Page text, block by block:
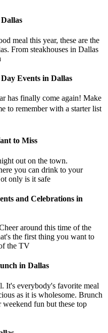
meal this year, these are the
From steakhouses in Dallas
Events in Dallas
has finally come again! Make
to remember with a starter list
to Miss
out on the town.
you can drink to your
only is it safe
and Celebrations in
around this time of the
the first thing you want to
the TV
in Dallas
It's everybody's favorite meal
as it is wholesome. Brunch
fun but these top